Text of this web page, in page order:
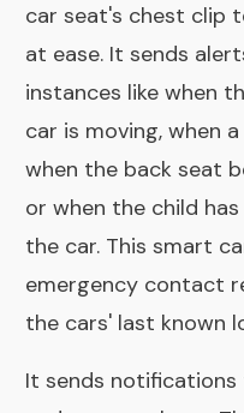
car seat's chest clip
at ease. It sends
instances like when
car is moving, when
when the back seat
or when the child
the car. This smart
emergency contact
the cars' last known
It sends